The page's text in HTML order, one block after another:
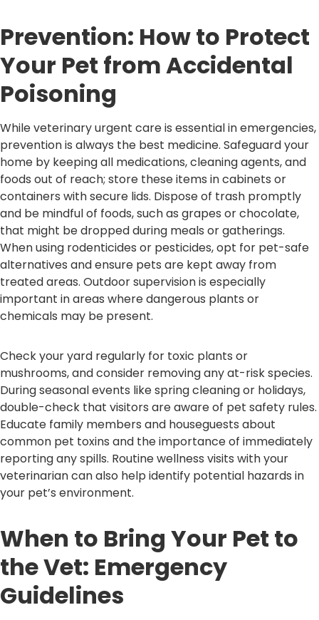
Prevention: How to Protect
Your Pet from Accidental
Poisoning
While veterinary urgent care is essential in emergencies,
prevention is always the best medicine. Safeguard your
home by keeping all medications, cleaning agents, and
foods out of reach; store these items in cabinets or
containers with secure lids. Dispose of trash promptly
and be mindful of foods, such as grapes or chocolate,
that might be dropped during meals or gatherings.
When using rodenticides or pesticides, opt for pet-safe
alternatives and ensure pets are kept away from
treated areas. Outdoor supervision is especially
important in areas where dangerous plants or
chemicals may be present.
Check your yard regularly for toxic plants or
mushrooms, and consider removing any at-risk species.
During seasonal events like spring cleaning or holidays,
double-check that visitors are aware of pet safety rules.
Educate family members and houseguests about
common pet toxins and the importance of immediately
reporting any spills. Routine wellness visits with your
veterinarian can also help identify potential hazards in
your pet’s environment.
When to Bring Your Pet to
the Vet: Emergency
Guidelines